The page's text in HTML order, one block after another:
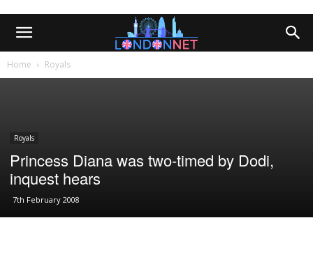
Home Royals
Royals
Princess Diana was two-timed by Dodi,
inquest hears
7th February 2008